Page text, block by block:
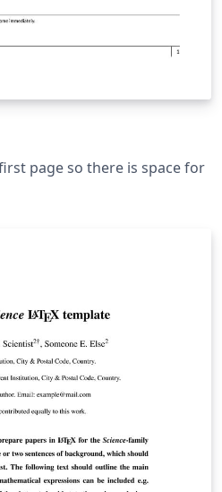
page so there is space for